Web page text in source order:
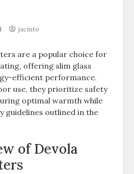
jacinto
are a popular choice for
offering slim glass
efficient performance.
use, they prioritize safety
optimal warmth while
guidelines outlined in the
of Devola